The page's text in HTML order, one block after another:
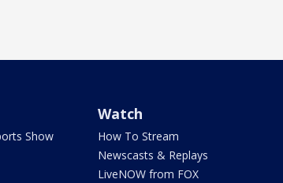
Show
Watch
How To Stream
Newscasts & Replays
LiveNOW from FOX